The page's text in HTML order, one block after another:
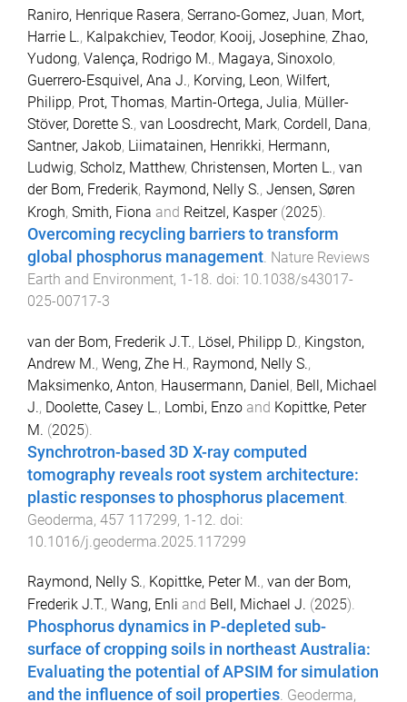
Raniro, Henrique Rasera, Serrano-Gomez, Juan, Mort,
Harrie L., Kalpakchiev, Teodor, Kooij, Josephine, Zhao,
Yudong, Valença, Rodrigo M., Magaya, Sinoxolo,
Guerrero-Esquivel, Ana J., Korving, Leon, Wilfert,
Philipp, Prot, Thomas, Martin-Ortega, Julia, Müller-
Stöver, Dorette S., van Loosdrecht, Mark, Cordell, Dana,
Santner, Jakob, Liimatainen, Henrikki, Hermann,
Ludwig, Scholz, Matthew, Christensen, Morten L., van
der Bom, Frederik, Raymond, Nelly S., Jensen, Søren
Krogh, Smith, Fiona and Reitzel, Kasper(2025).
Overcoming recycling barriers to transform
global phosphorus management Nature Reviews
Earth and Environment, 1-18 . doi: 10.1038/s43017-
025-00717-3
van der Bom, Frederik J.T., Lösel, Philipp D., Kingston,
Andrew M., Weng, Zhe H., Raymond, Nelly S.,
Maksimenko, Anton, Hausermann, Daniel, Bell, Michael
J., Doolette, Casey L., Lombi, Enzo and Kopittke, Peter
M. (2025).
Synchrotron-based 3D X-ray computed
tomography reveals root system architecture:
plastic responses to phosphorus placement
Geoderma, 457 117299, 1-12 . doi:
10.1016/j.geoderma.2025.117299
Raymond, Nelly S., Kopittke, Peter M., van der Bom,
Frederik J.T., Wang, Enli and Bell, Michael J. (2025).
Phosphorus dynamics in P-depleted sub-
surface of cropping soils in northeast Australia:
Evaluating the potential of APSIM for simulation
and the influence of soil properties. Geoderma,